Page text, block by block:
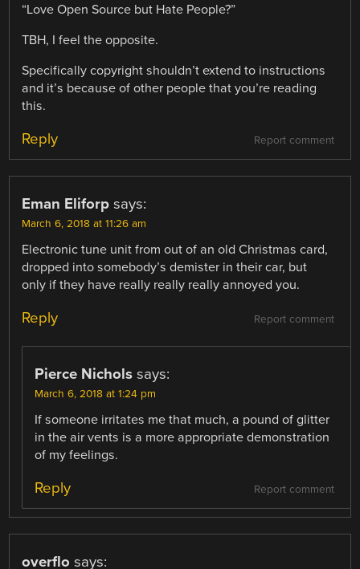
“Love Open Source but Hate People?”
TBH, I feel the opposite.
Specifically copyright shouldn’t extend to instructions
and it’s because of other people that you’re reading
this.
Report comment
Reply
Eman Eliforp says:
March 6, 2018 at 11:26 am
Electronic tune unit from out of an old Christmas card,
dropped into somebody’s demister in their car, but
only if they have really really really annoyed you.
Report comment
Reply
Pierce Nichols says:
March 6, 2018 at 1:24 pm
If someone irritates me that much, a pound of glitter
in the air vents is a more appropriate demonstration
of my feelings.
Report comment
Reply
overflo says: